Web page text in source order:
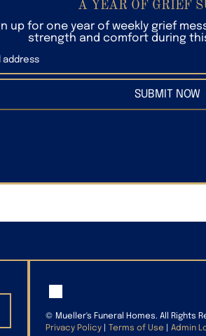
A YEAR OF GRIEF
up for one year of weekly grief
strength and comfort during
SUBMIT NOW
© Mueller's Funeral Homes. All Rights
Privacy Policy
Terms of Use Admin